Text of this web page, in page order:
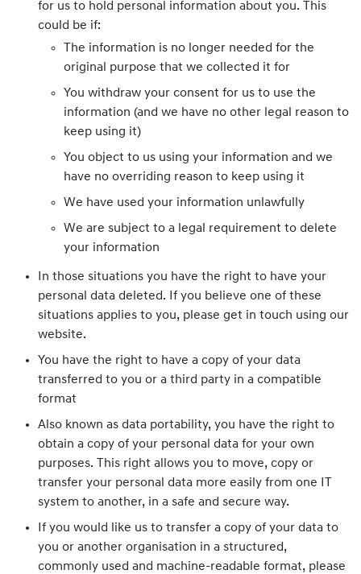
for us to hold personal information about you. This
could be if:
The information is no longer needed for the
original purpose that we collected it for
You withdraw your consent for us to use the
information (and we have no other legal reason to
keep using it)
You object to us using your information and we
have no overriding reason to keep using it
We have used your information unlawfully
We are subject to a legal requirement to delete
your information
In those situations you have the right to have your
personal data deleted. If you believe one of these
situations applies to you, please get in touch using our
website.
You have the right to have a copy of your data
transferred to you or a third party in a compatible
format
Also known as data portability, you have the right to
obtain a copy of your personal data for your own
purposes. This right allows you to move, copy or
transfer your personal data more easily from one IT
system to another, in a safe and secure way.
If you would like us to transfer a copy of your data to
you or another organisation in a structured,
commonly used and machine-readable format, please